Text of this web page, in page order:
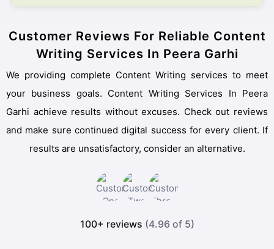
Customer Reviews For Reliable Content
Writing Services In Peera Garhi
We providing complete Content Writing services to meet
your business goals. Content Writing Services In Peera
Garhi achieve results without excuses. Check out reviews
and make sure continued digital success for every client. If
results are unsatisfactory, consider an alternative.
100+ reviews (4.96 of 5)